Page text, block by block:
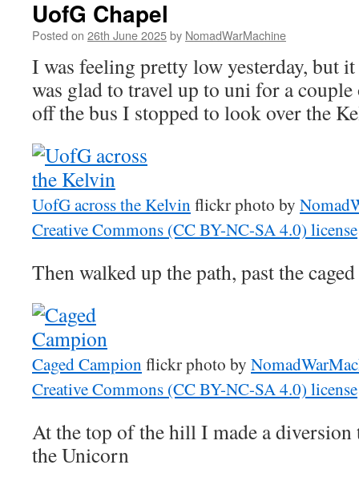
UofG Chapel
Posted on 26th June 2025by NomadWarMachine
I was feeling pretty low yesterday, but
was glad to travel up to uni for a
off the bus I stopped to look over the
UofG across the Kelvinflickr photo by
Creative Commons (CC BY-NC-SA 4.0) license
Then walked up the path, past the
Caged Campionflickr photo by
Creative Commons (CC BY-NC-SA 4.0) license
At the top of the hill I made a
the Unicorn